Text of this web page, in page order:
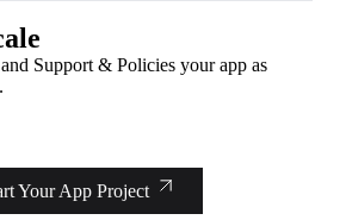
Support & Policies your app as
Your App Project